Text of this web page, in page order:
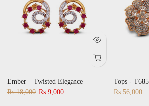
Ember – Twisted Elegance
Rs.18,000 Rs.9,000
Tops - T685
Rs.56,000